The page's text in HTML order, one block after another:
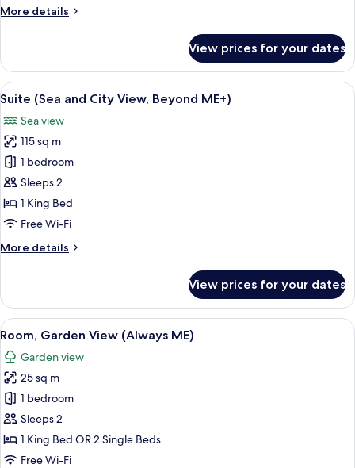
ME+)
More details
More
Sea
View
(Junior
ME+)
View prices for your dates
View
all
photos
for
Suite
(Sea
and
City
Beyond
A hotel room with a large bed, a TV,
6
Suite (Sea and City View, Beyond ME+)
Sea view
115 sq m
1 bedroom
Sleeps 2
1 King Bed
Free Wi-Fi
More details
More
(Sea
and
City
Beyond
ME+)
View prices for your dates
View
all
photos
for
Room,
Garden
View
(Always
A hotel room with a large bed, a
4
Room, Garden View (Always ME)
Garden view
25 sq m
1 bedroom
Sleeps 2
1 King Bed OR 2 Single Beds
Free Wi-Fi